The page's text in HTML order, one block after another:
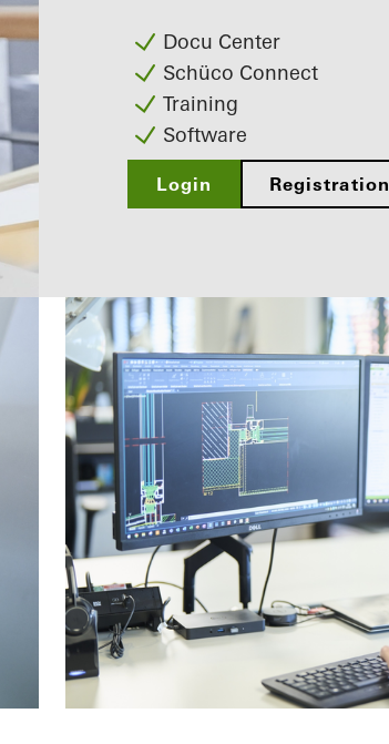
Docu Center
Schüco Connect
Training
Software
Login Registration